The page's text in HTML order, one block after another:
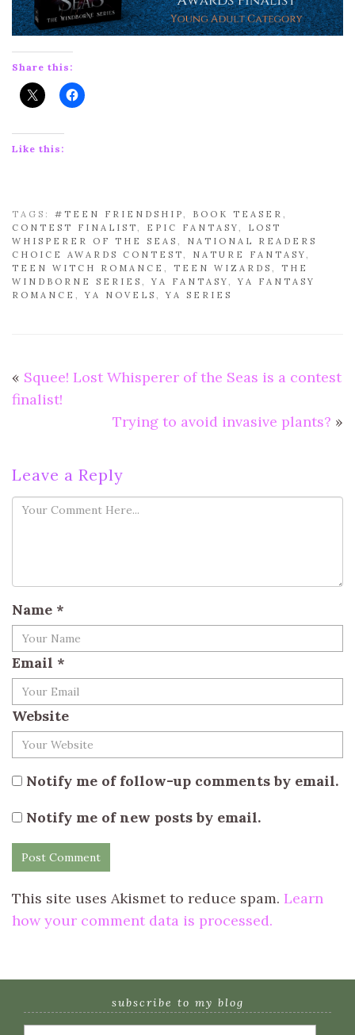
Share this:
Like this:
TAGS: #TEEN FRIENDSHIP, BOOK TEASER ,
CONTEST FINALIST, EPIC FANTASY, LOST
WHISPERER OF THE SEAS , NATIONAL READERS
CHOICE AWARDS CONTEST, NATURE FANTASY,
TEEN WITCH ROMANCE , TEEN WIZARDS , THE
WINDBORNE SERIES ,YA FANTASY,YA FANTASY
ROMANCE ,YA NOVELS ,YA SERIES
« Squee! Lost Whisperer of the Seas is a contest
finalist!
Trying to avoid invasive plants? »
Leave a Reply
Name *
Email *
Website
Notify me of follow-up comments by email.
Notify me of new posts by email.
This site uses Akismet to reduce spam. Learn
how your comment data is processed.
subscribe to my blog